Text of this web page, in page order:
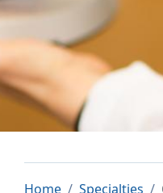
Home Specialties